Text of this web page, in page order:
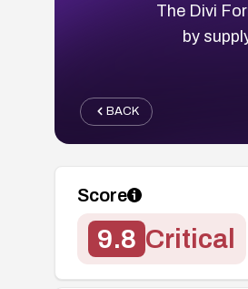
The Divi
by
BACK
Score
9.8 Critical